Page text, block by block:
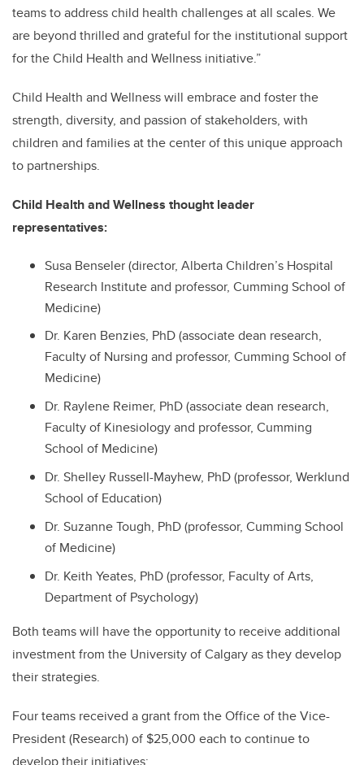
teams to address child health challenges at all scales. We
are beyond thrilled and grateful for the institutional support
for the Child Health and Wellness initiative.”
Child Health and Wellness will embrace and foster the
strength, diversity, and passion of stakeholders, with
children and families at the center of this unique approach
to partnerships.
Child Health and Wellness thought leader
representatives:
Susa Benseler (director, Alberta Children’s Hospital
Research Institute and professor, Cumming School of
Medicine)
Dr. Karen Benzies, PhD (associate dean research,
Faculty of Nursing and professor, Cumming School of
Medicine)
Dr. Raylene Reimer, PhD (associate dean research,
Faculty of Kinesiology and professor, Cumming
School of Medicine)
Dr. Shelley Russell-Mayhew, PhD (professor, Werklund
School of Education)
Dr. Suzanne Tough, PhD (professor, Cumming School
of Medicine)
Dr. Keith Yeates, PhD (professor, Faculty of Arts,
Department of Psychology)
Both teams will have the opportunity to receive additional
investment from the University of Calgary as they develop
their strategies.
Four teams received a grant from the Office of the Vice-
President (Research) of $25,000 each to continue to
develop their initiatives: